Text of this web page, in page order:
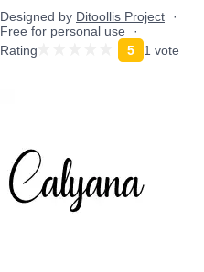
Designed by Ditoollis Project
Free for personal use
Rating
5 1 vote